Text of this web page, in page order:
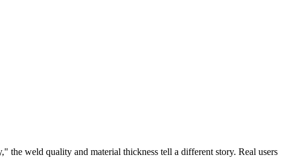
the weld quality and material thickness tell a different story. Real users